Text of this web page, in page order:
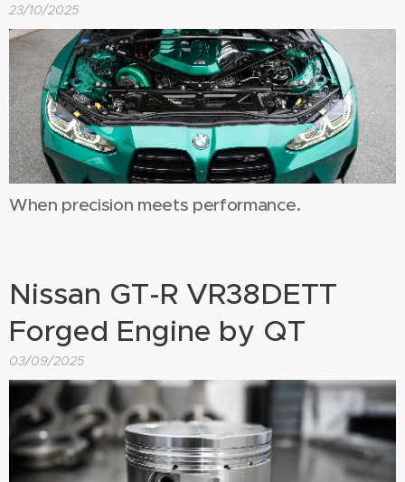
23/10/2025
When precision meets performance.
Nissan GT-R VR38DETT
Forged Engine by QT
03/09/2025